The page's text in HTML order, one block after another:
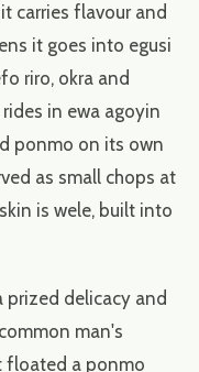
carries flavour and
it goes into egusi
riro, okra and
in ewa agoyin
ponmo on its own
as small chops at
is wele, built into
prized delicacy and
man's
floated a ponmo